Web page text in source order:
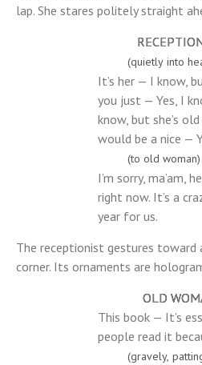
lap. She stares politely straight
(quietly into
It’s her — I know,
you just — Yes, I
know, but she’s
would be a nice —
(to old woman)
I’m sorry, ma’am,
right now. It’s a
year for us.
The receptionist gestures toward
corner. Its ornaments are
OLD
This book — It’s
people read it
(gravely,